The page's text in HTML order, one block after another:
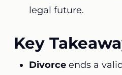
legal future.
Key
Divorceends a